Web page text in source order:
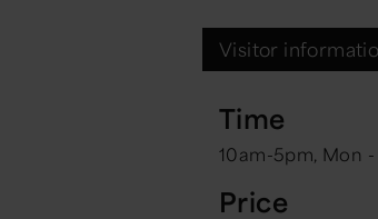
Visitor
Time
10am-5pm, Mon -
Price